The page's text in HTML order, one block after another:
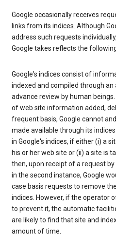
Google occasionally receives
links from its indices. Although
address such requests
Google takes reflects the
Google's indices consist of
indexed and compiled through
advance review by human
of web site information added,
frequent basis, Google cannot
made available through its
in Google's indices, if either (i) a
his or her web site or (ii) a site is
then, upon receipt of a request
in the second instance, Google
case basis requests to remove
indices. However, if the operator
to prevent it, the automatic
are likely to find that site and
amount of time.